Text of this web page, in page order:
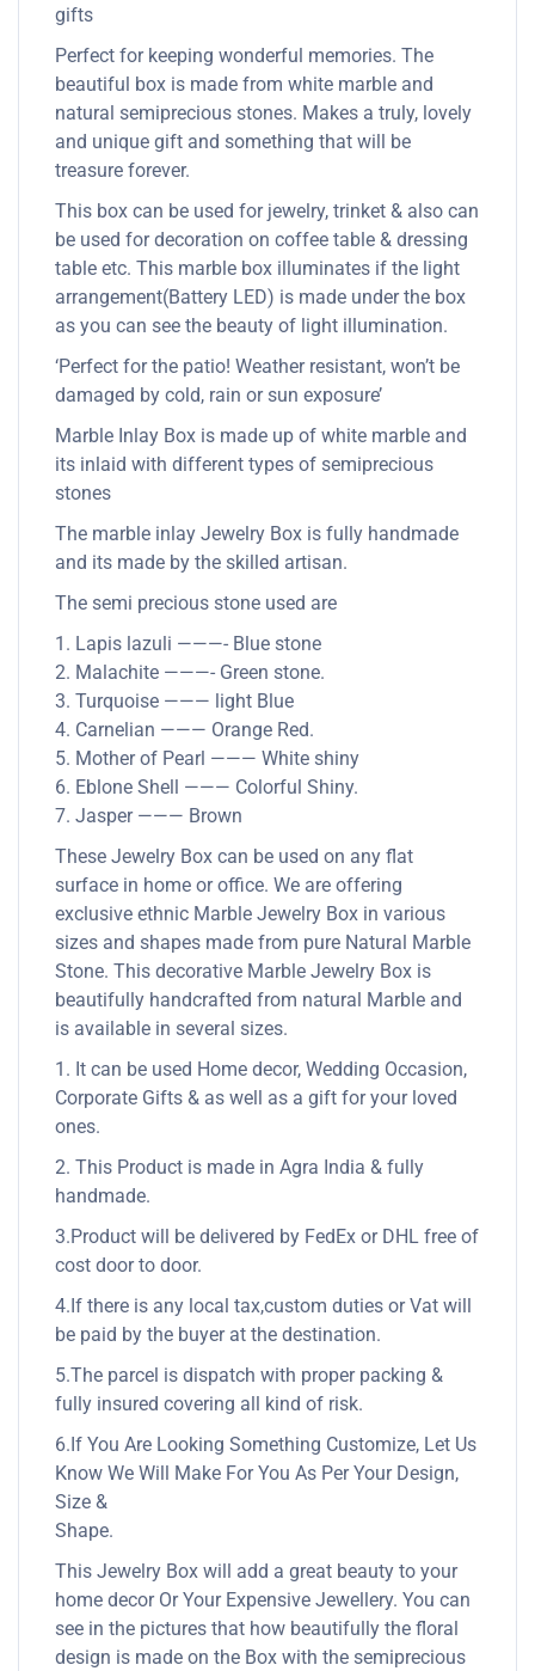
gifts
Perfect for keeping wonderful memories. The
beautiful box is made from white marble and
natural semiprecious stones. Makes a truly, lovely
and unique gift and something that will be
treasure forever.
This box can be used for jewelry, trinket & also can
be used for decoration on coffee table & dressing
table etc. This marble box illuminates if the light
arrangement(Battery LED) is made under the box
as you can see the beauty of light illumination.
‘Perfect for the patio! Weather resistant, won’t be
damaged by cold, rain or sun exposure’
Marble Inlay Box is made up of white marble and
its inlaid with different types of semiprecious
stones
The marble inlay Jewelry Box is fully handmade
and its made by the skilled artisan.
The semi precious stone used are
1. Lapis lazuli ———- Blue stone
2. Malachite ———- Green stone.
3. Turquoise ——— light Blue
4. Carnelian ——— Orange Red.
5. Mother of Pearl ——— White shiny
6. Eblone Shell ——— Colorful Shiny.
7. Jasper ——— Brown
These Jewelry Box can be used on any flat
surface in home or office. We are offering
exclusive ethnic Marble Jewelry Box in various
sizes and shapes made from pure Natural Marble
Stone. This decorative Marble Jewelry Box is
beautifully handcrafted from natural Marble and
is available in several sizes.
1. It can be used Home decor, Wedding Occasion,
Corporate Gifts & as well as a gift for your loved
ones.
2. This Product is made in Agra India & fully
handmade.
3.Product will be delivered by FedEx or DHL free of
cost door to door.
4.If there is any local tax,custom duties or Vat will
be paid by the buyer at the destination.
5.The parcel is dispatch with proper packing &
fully insured covering all kind of risk.
6.If You Are Looking Something Customize, Let Us
Know We Will Make For You As Per Your Design,
Size &
Shape.
This Jewelry Box will add a great beauty to your
home decor Or Your Expensive Jewellery. You can
see in the pictures that how beautifully the floral
design is made on the Box with the semiprecious